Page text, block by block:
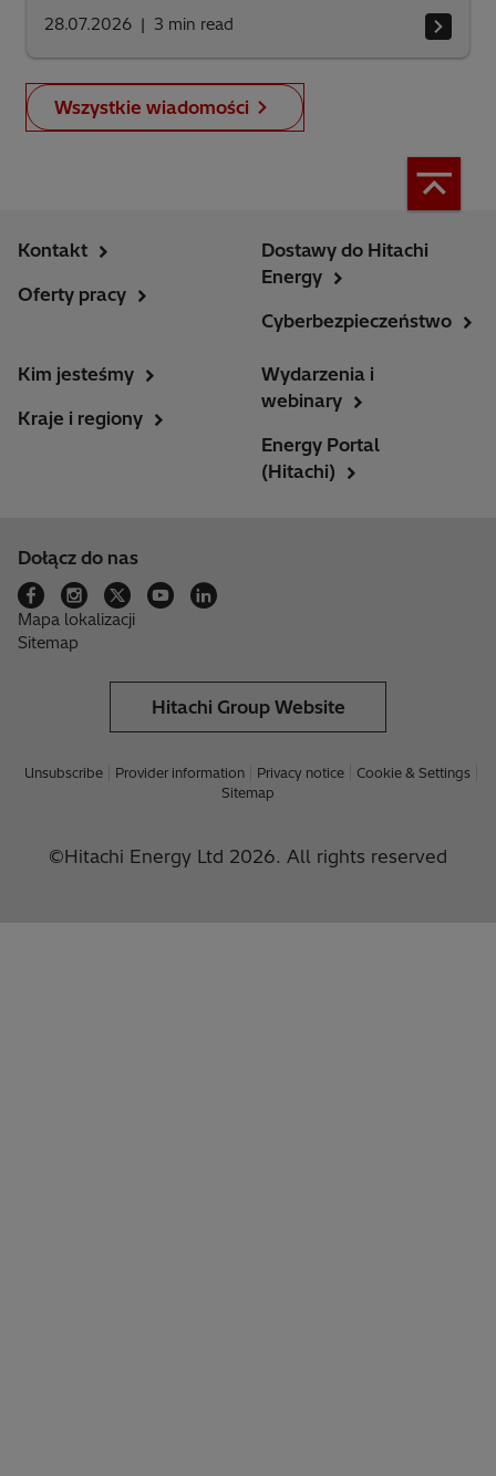
28.07.2026 3 min read
Wszystkie wiadomości
Kontakt
Oferty pracy
Dostawy do Hitachi
Energy
Cyberbezpieczeństwo
Kim jesteśmy
Kraje i regiony
Wydarzenia i
webinary
Energy Portal
(Hitachi)
Dołącz do nas
Mapa lokalizacji
Sitemap
Hitachi Group Website
Unsubscribe Provider information Privacy notice
Cookie & Settings
Sitemap
©Hitachi Energy Ltd 2026. All rights reserved